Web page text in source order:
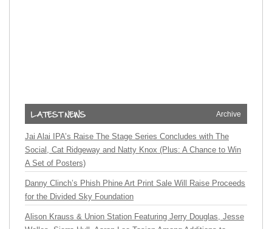
Archive
Jai Alai IPA’s Raise The Stage Series Concludes with The
Social, Cat Ridgeway and Natty Knox (Plus: A Chance to Win
A Set of Posters)
Danny Clinch’s Phish Phine Art Print Sale Will Raise Proceeds
for the Divided Sky Foundation
Alison Krauss & Union Station Featuring Jerry Douglas, Jesse